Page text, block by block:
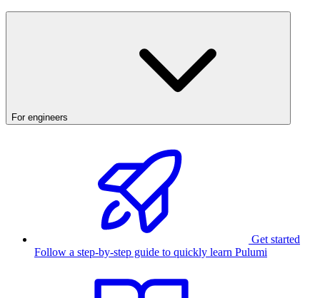
For engineers
Get started
Follow a step-by-step guide to quickly learn Pulumi